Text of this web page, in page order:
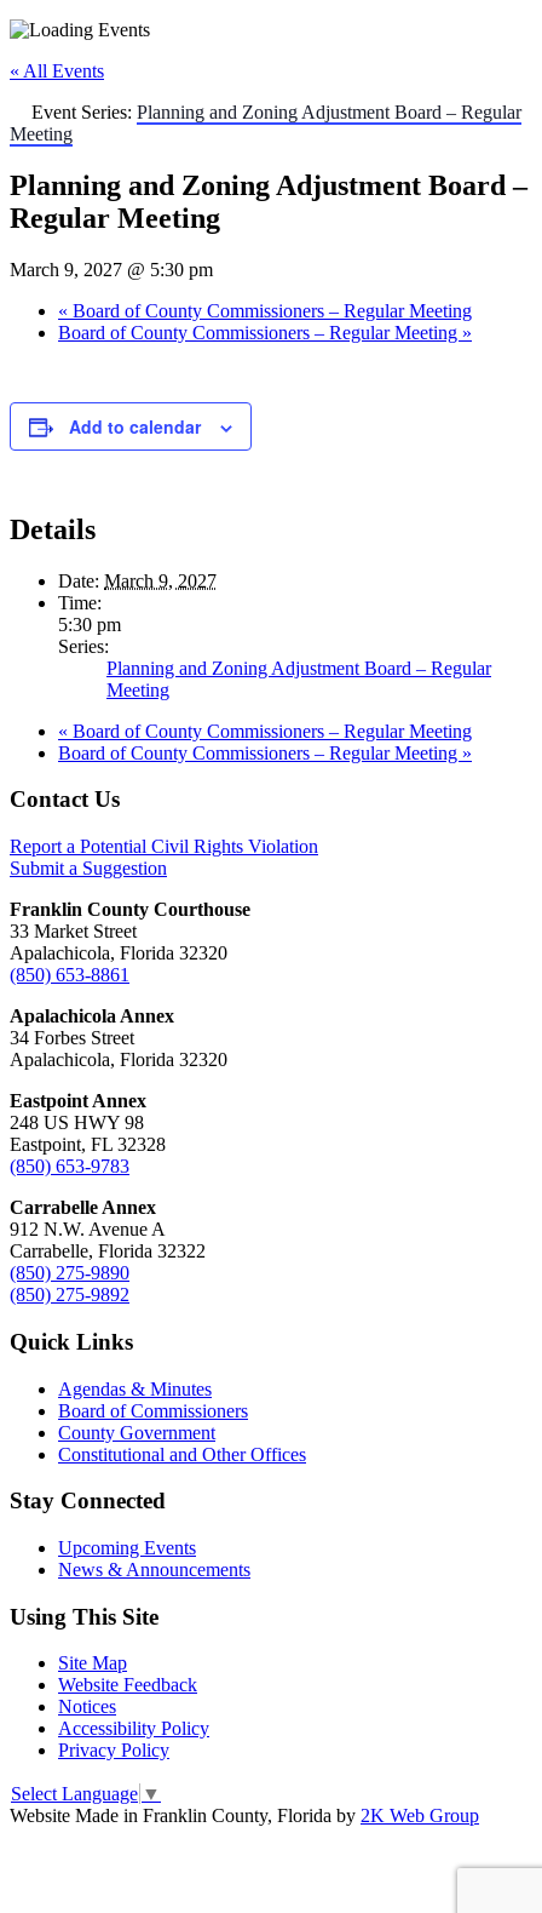
« All Events
Event Series: Planning and Zoning Adjustment Board – Regular
Meeting
Planning and Zoning Adjustment Board –
Regular Meeting
March 9, 2027 @ 5:30 pm
« Board of County Commissioners – Regular Meeting
Board of County Commissioners – Regular Meeting »
Add to calendar
Details
Date: March 9, 2027
Time:
5:30 pm
Series:
Planning and Zoning Adjustment Board – Regular
Meeting
« Board of County Commissioners – Regular Meeting
Board of County Commissioners – Regular Meeting »
Footer
Contact Us
Report a Potential Civil Rights Violation
Submit a Suggestion
Franklin County Courthouse
33 Market Street
Apalachicola, Florida 32320
(850) 653-8861
Apalachicola Annex
34 Forbes Street
Apalachicola, Florida 32320
Eastpoint Annex
248 US HWY 98
Eastpoint, FL 32328
(850) 653-9783
Carrabelle Annex
912 N.W. Avenue A
Carrabelle, Florida 32322
(850) 275-9890
(850) 275-9892
Quick Links
Agendas & Minutes
Board of Commissioners
County Government
Constitutional and Other Offices
Stay Connected
Upcoming Events
News & Announcements
Using This Site
Site Map
Website Feedback
Notices
Accessibility Policy
Privacy Policy
Select Language ▼
Website Made in Franklin County, Florida by 2K Web Group